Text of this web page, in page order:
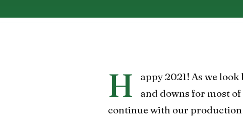
H
appy 2021! As we
and downs for most of
continue with our